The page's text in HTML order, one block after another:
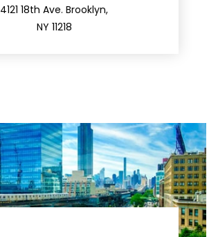
4121 18th Ave. Brooklyn,
NY 11218
212.596.7039